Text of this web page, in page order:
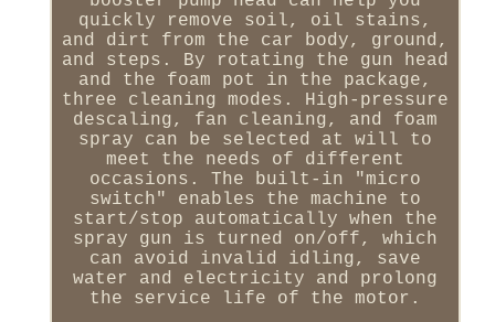
quickly remove soil, oil stains,
and dirt from the car body, ground,
and steps. By rotating the gun head
and the foam pot in the package,
three cleaning modes. High-pressure
descaling, fan cleaning, and foam
spray can be selected at will to
meet the needs of different
occasions. The built-in "micro
switch" enables the machine to
start/stop automatically when the
spray gun is turned on/off, which
can avoid invalid idling, save
water and electricity and prolong
the service life of the motor.